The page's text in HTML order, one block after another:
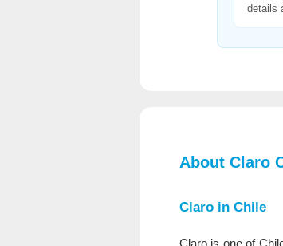
details
About Claro
Claro in Chile
Claro is one of